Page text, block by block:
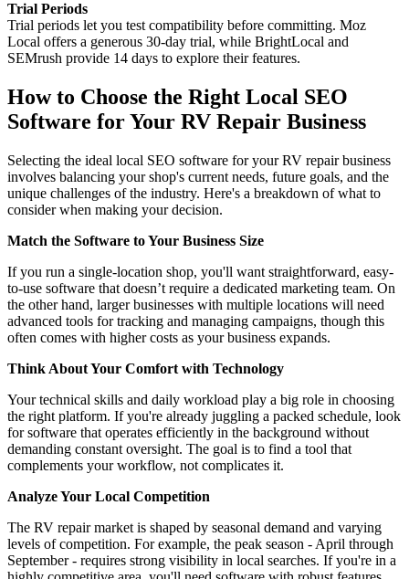
Trial Periods
Trial periods let you test compatibility before committing. Moz
Local offers a generous 30-day trial, while BrightLocal and
SEMrush provide 14 days to explore their features.
How to Choose the Right Local SEO
Software for Your RV Repair Business
Selecting the ideal local SEO software for your RV repair business
involves balancing your shop's current needs, future goals, and the
unique challenges of the industry. Here's a breakdown of what to
consider when making your decision.
Match the Software to Your Business Size
If you run a single-location shop, you'll want straightforward, easy-
to-use software that doesn’t require a dedicated marketing team. On
the other hand, larger businesses with multiple locations will need
advanced tools for tracking and managing campaigns, though this
often comes with higher costs as your business expands.
Think About Your Comfort with Technology
Your technical skills and daily workload play a big role in choosing
the right platform. If you're already juggling a packed schedule, look
for software that operates efficiently in the background without
demanding constant oversight. The goal is to find a tool that
complements your workflow, not complicates it.
Analyze Your Local Competition
The RV repair market is shaped by seasonal demand and varying
levels of competition. For example, the peak season - April through
September - requires strong visibility in local searches. If you're in a